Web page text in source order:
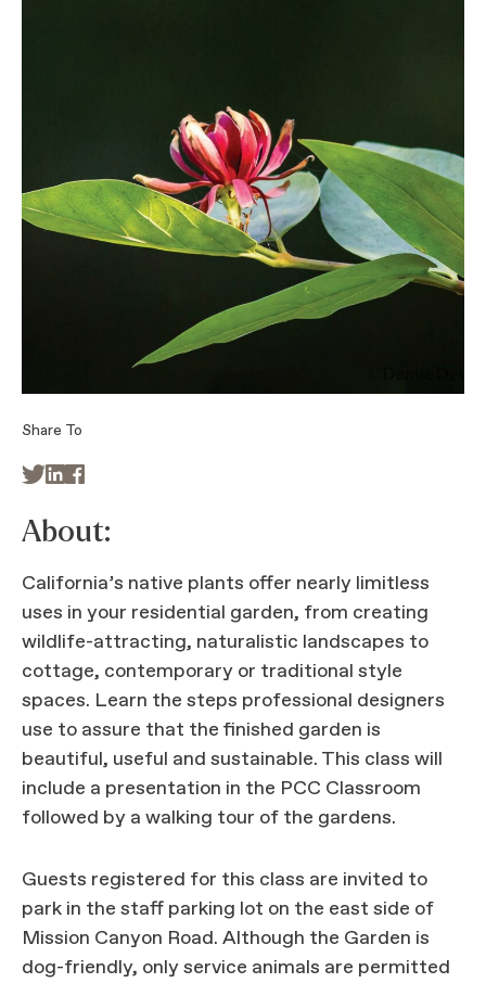
About:
California’s native plants offer nearly limitless
uses in your residential garden, from creating
wildlife-attracting, naturalistic landscapes to
cottage, contemporary or traditional style
spaces. Learn the steps professional designers
use to assure that the finished garden is
beautiful, useful and sustainable. This class will
include a presentation in the PCC Classroom
followed by a walking tour of the gardens.
Guests registered for this class are invited to
park in the staff parking lot on the east side of
Mission Canyon Road. Although the Garden is
dog-friendly, only service animals are permitted
Share To
 